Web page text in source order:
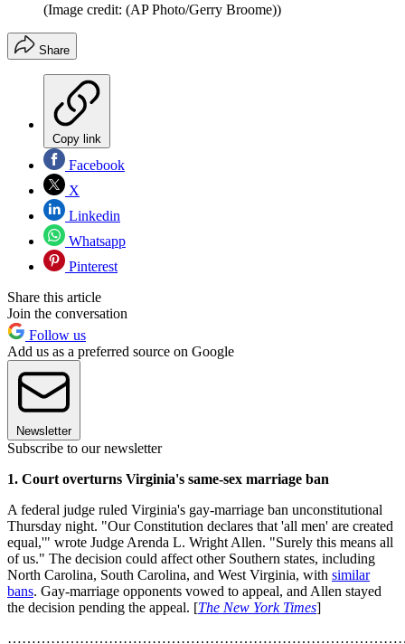
(Image credit: (AP Photo/Gerry Broome))
Share
Copy link
Facebook
X
Linkedin
Whatsapp
Pinterest
Share this article
Join the conversation
Follow us
Add us as a preferred source on Google
Newsletter
Subscribe to our newsletter
1. Court overturns Virginia's same-sex marriage ban
A federal judge ruled Virginia's gay-marriage ban unconstitutional
Thursday night. "Our Constitution declares that 'all men' are created
equal,'" wrote Judge Arenda L. Wright Allen. "Surely this means all
of us." The decision could affect other Southern states, including
North Carolina, South Carolina, and West Virginia, with similar
bans. Gay-marriage opponents vowed to appeal, and Allen stayed
the decision pending the appeal. [The New York Times]